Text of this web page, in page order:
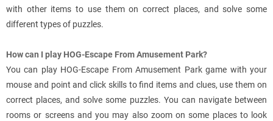
with other items to use them on correct places, and solve some
different types of puzzles.
How can I play HOG-Escape From Amusement Park?
You can play HOG-Escape From Amusement Park game with your
mouse and point and click skills to find items and clues, use them on
correct places, and solve some puzzles. You can navigate between
rooms or screens and you may also zoom on some places to look